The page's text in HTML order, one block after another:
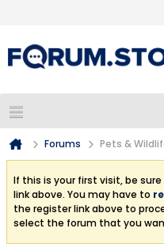
Forums Pets &
If this is your first visit, be
link above. You may have to
the register link above to
select the forum that you